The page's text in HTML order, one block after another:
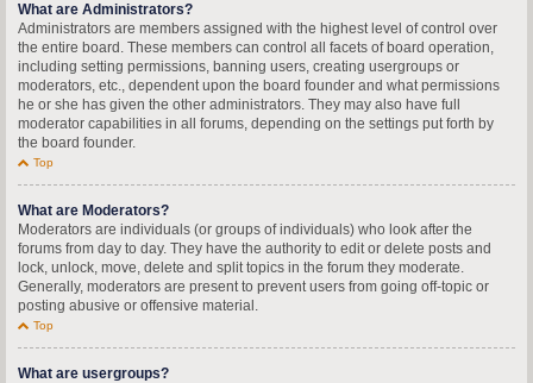
What are Administrators?
Administrators are members assigned with the highest level of control over
the entire board. These members can control all facets of board operation,
including setting permissions, banning users, creating usergroups or
moderators, etc., dependent upon the board founder and what permissions
he or she has given the other administrators. They may also have full
moderator capabilities in all forums, depending on the settings put forth by
the board founder.
Top
What are Moderators?
Moderators are individuals (or groups of individuals) who look after the
forums from day to day. They have the authority to edit or delete posts and
lock, unlock, move, delete and split topics in the forum they moderate.
Generally, moderators are present to prevent users from going off-topic or
posting abusive or offensive material.
Top
What are usergroups?